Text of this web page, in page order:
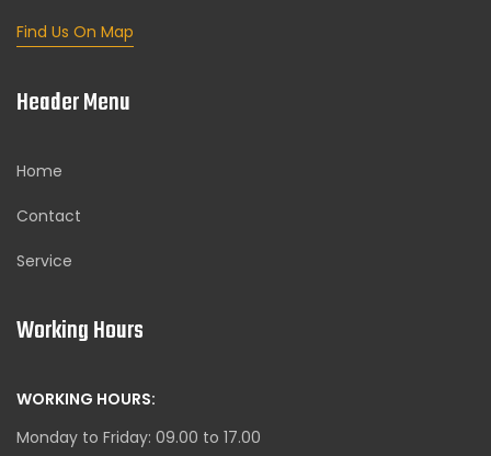
Find Us On Map
Header Menu
Home
Contact
Service
Working Hours
WORKING HOURS:
Monday to Friday: 09.00 to 17.00